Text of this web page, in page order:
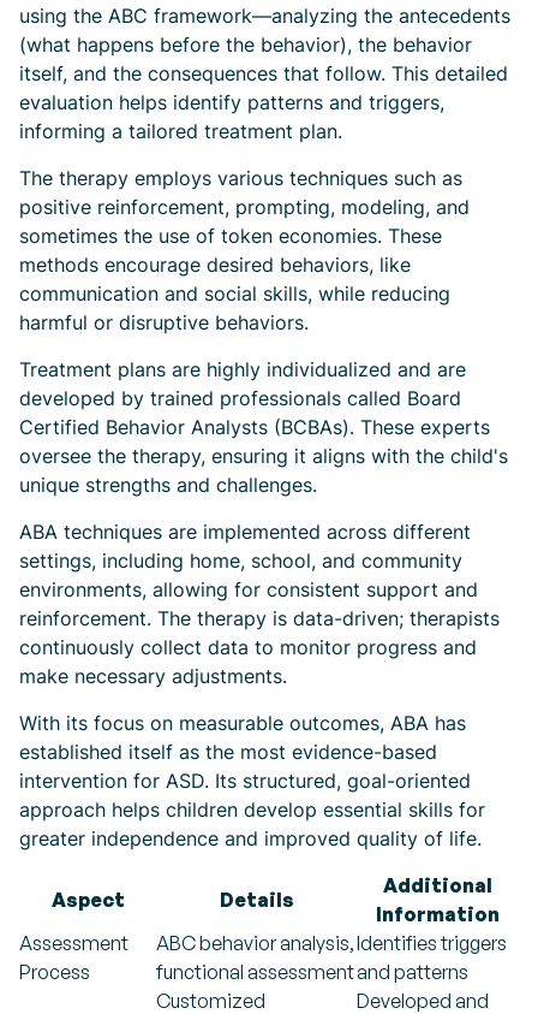
using the ABC framework—analyzing the antecedents
(what happens before the behavior), the behavior
itself, and the consequences that follow. This detailed
evaluation helps identify patterns and triggers,
informing a tailored treatment plan.
The therapy employs various techniques such as
positive reinforcement, prompting, modeling, and
sometimes the use of token economies. These
methods encourage desired behaviors, like
communication and social skills, while reducing
harmful or disruptive behaviors.
Treatment plans are highly individualized and are
developed by trained professionals called Board
Certified Behavior Analysts (BCBAs). These experts
oversee the therapy, ensuring it aligns with the child's
unique strengths and challenges.
ABA techniques are implemented across different
settings, including home, school, and community
environments, allowing for consistent support and
reinforcement. The therapy is data-driven; therapists
continuously collect data to monitor progress and
make necessary adjustments.
With its focus on measurable outcomes, ABA has
established itself as the most evidence-based
intervention for ASD. Its structured, goal-oriented
approach helps children develop essential skills for
greater independence and improved quality of life.
Aspect Details
Additional
Information
Assessment
Process
ABC behavior analysis,
functional assessment
Identifies triggers
and patterns
Customized
Developed and